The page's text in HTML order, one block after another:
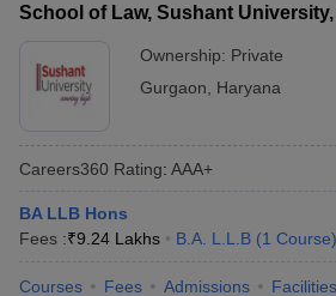
School of Law, Sushant
Ownership: Private
Gurgaon
Haryana
Careers360 Rating: AAA+
BA LLB Hons
Fees :₹9.24 Lakhs B.A. L.L.B (1 Course)
Courses Fees Admissions Facilities